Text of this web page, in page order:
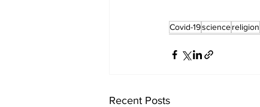
Covid-19sciencereligion
Recent Posts